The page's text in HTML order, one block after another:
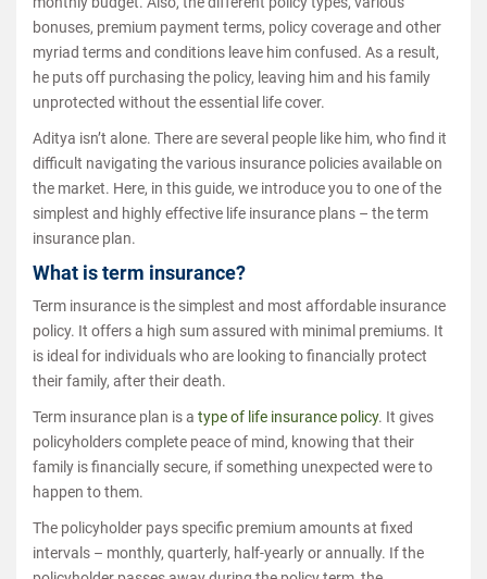
bonuses, premium payment terms, policy coverage and other
myriad terms and conditions leave him confused. As a result,
he puts off purchasing the policy, leaving him and his family
unprotected without the essential life cover.
Aditya isn’t alone. There are several people like him, who find it
difficult navigating the various insurance policies available on
the market. Here, in this guide, we introduce you to one of the
simplest and highly effective life insurance plans – the term
insurance plan.
What is term insurance?
Term insurance is the simplest and most affordable insurance
policy. It offers a high sum assured with minimal premiums. It
is ideal for individuals who are looking to financially protect
their family, after their death.
Term insurance plan is a type of life insurance policy. It gives
policyholders complete peace of mind, knowing that their
family is financially secure, if something unexpected were to
happen to them.
The policyholder pays specific premium amounts at fixed
intervals – monthly, quarterly, half-yearly or annually. If the